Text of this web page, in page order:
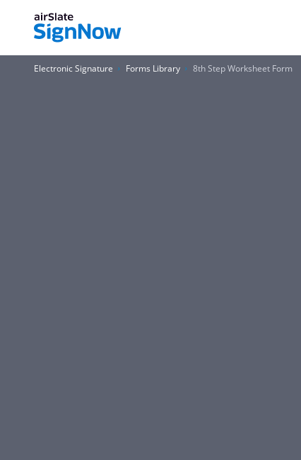
Electronic Signature Forms Library 8th Step Worksheet Form